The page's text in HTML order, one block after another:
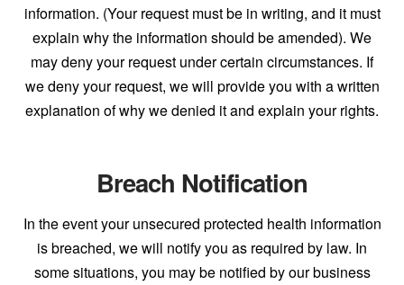
information. (Your request must be in writing, and it must
explain why the information should be amended). We
may deny your request under certain circumstances. If
we deny your request, we will provide you with a written
explanation of why we denied it and explain your rights.
Breach Notification
In the event your unsecured protected health information
is breached, we will notify you as required by law. In
some situations, you may be notified by our business